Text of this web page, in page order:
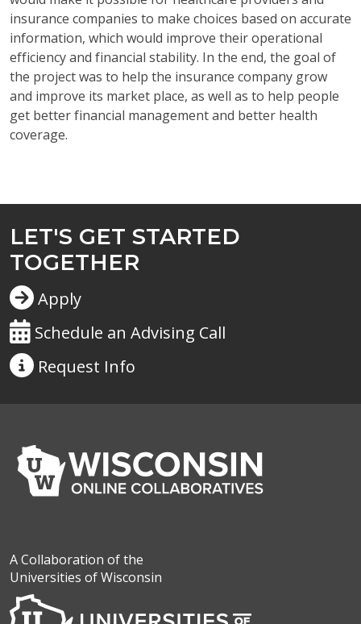
insurance companies to make choices based on accurate
information, which would improve their operational
efficiency and financial stability. In the end, the goal of
the project was to help the insurance company grow
and improve its market place, as well as to help people
get better financial management and better health
coverage.
LET'S GET STARTED
TOGETHER
Apply
Schedule an Advising Call
Request Info
A Collaboration of the
Universities of Wisconsin